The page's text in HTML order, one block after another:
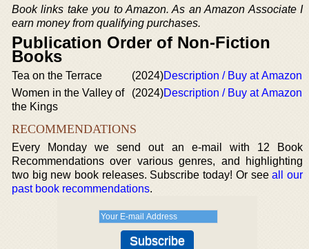
Book links take you to Amazon. As an Amazon Associate I
earn money from qualifying purchases.
Publication Order of Non-Fiction
Books
Tea on the Terrace (2024)Description / Buy at Amazon
Women in the Valley of
the Kings
(2024)Description / Buy at Amazon
RECOMMENDATIONS
Every Monday we send out an e-mail with 12 Book
Recommendations over various genres, and highlighting
two big new book releases. Subscribe today! Or seeall our
past book recommendations.